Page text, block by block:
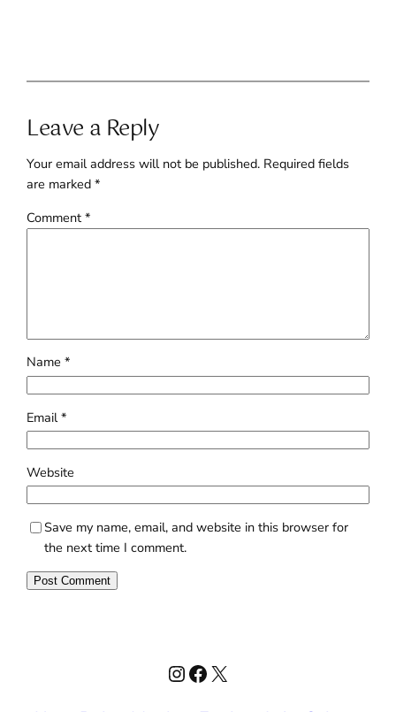
Leave a Reply
Your email address will not be published. Required fields
are marked*
Comment*
Name*
Email*
Website
Save my name, email, and website in this browser for
the next time I comment.
Instagram
Facebook
X